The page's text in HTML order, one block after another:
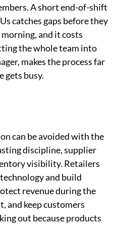
A short end-of-shift
catches gaps before they
and it costs
the whole team into
makes the process far
gets busy.
can be avoided with the
discipline, supplier
visibility. Retailers
and build
revenue during the
and keep customers
out because products